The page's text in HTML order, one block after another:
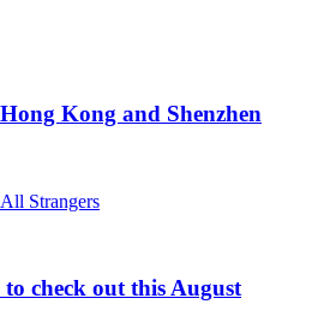
Kong and Shenzhen
check out this August